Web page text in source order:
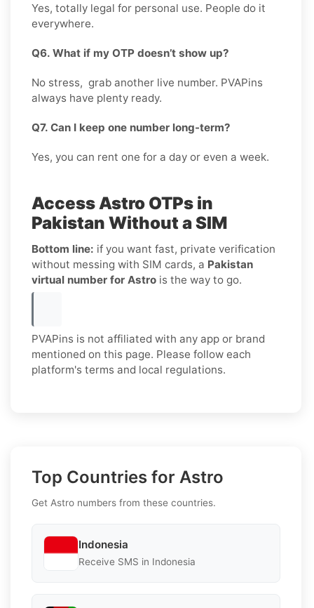
Yes, totally legal for personal use. People do it
everywhere.
Q6. What if my OTP doesn’t show up?
No stress, grab another live number. PVAPins
always have plenty ready.
Q7. Can I keep one number long-term?
Yes, you can rent one for a day or even a week.
Access Astro OTPs in
Pakistan Without a SIM
Bottom line: if you want fast, private verification
without messing with SIM cards, a Pakistan
virtual number for Astro is the way to go.
PVAPins is not affiliated with any app or brand
mentioned on this page. Please follow each
platform's terms and local regulations.
Top Countries for Astro
Get Astro numbers from these countries.
Indonesia
Receive SMS in Indonesia